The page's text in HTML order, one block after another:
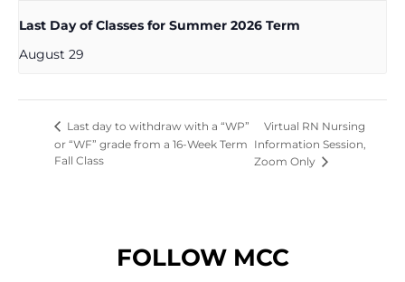
Last Day of Classes for Summer 2026 Term
August 29
Last day to withdraw with a “WP”
or “WF” grade from a 16-Week Term
Fall Class
Virtual RN Nursing
Information Session,
Zoom Only
FOLLOW MCC